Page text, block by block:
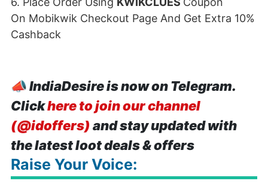
On Mobikwik Checkout Page And Get Extra 10%
Cashback
📣IndiaDesire is now on Telegram.
Clickhere to join our channel
(@idoffers) and stay updated with
the latest loot deals & offers
Raise Your Voice: